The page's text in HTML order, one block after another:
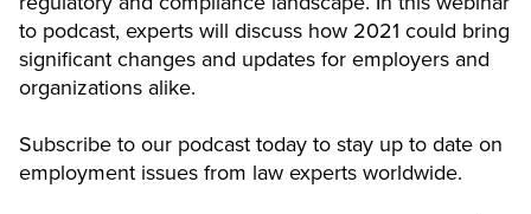
to podcast, experts will discuss how 2021 could bring
significant changes and updates for employers and
organizations alike.
Subscribe to our podcast today to stay up to date on
employment issues from law experts worldwide.